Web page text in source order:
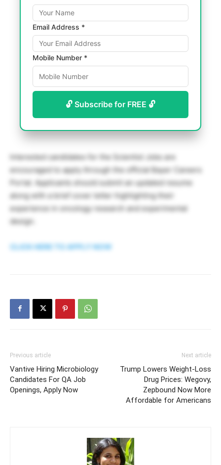
Email Address *
Mobile Number *
🔓 Subscribe for FREE 🔓
Interested candidates for the Scientist Jobs are
encouraged to apply through the official Bayer Careers
Portal. Applicants should submit an updated resume
along with a brief cover letter highlighting their
experience in oncology research and experimental
design.
CLICK HERE TO APPLY NOW
Previous article
Vantive Hiring Microbiology
Candidates For QA Job
Openings, Apply Now
Next article
Trump Lowers Weight-Loss
Drug Prices: Wegovy,
Zepbound Now More
Affordable for Americans